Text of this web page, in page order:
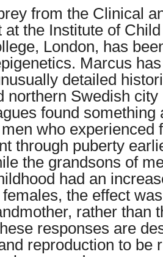
from the Clinical
at the Institute of
London, has
Marcus
detailed
northern Swedish
found something
who experienced
through puberty
the grandsons of
had an
the effect
rather than
responses are
reproduction to be